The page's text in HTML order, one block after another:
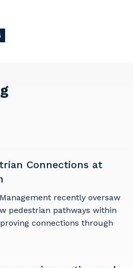
Connections at
recently oversaw
pedestrian pathways within
connections through